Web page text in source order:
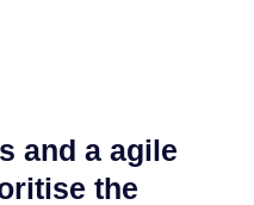
and a agile
the